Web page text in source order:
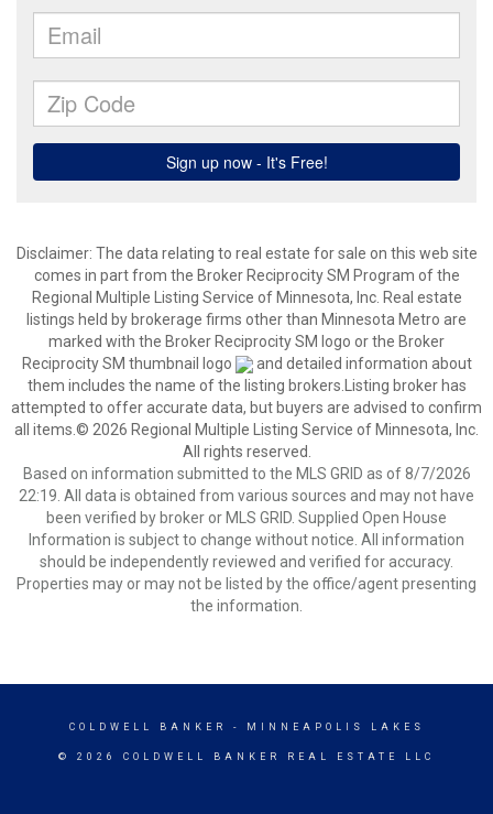
Disclaimer: The data relating to real estate for sale on this web site
comes in part from the Broker Reciprocity SM Program of the
Regional Multiple Listing Service of Minnesota, Inc. Real estate
listings held by brokerage firms other than Minnesota Metro are
marked with the Broker Reciprocity SM logo or the Broker
Reciprocity SM thumbnail logo
and detailed information about
them includes the name of the listing brokers.Listing broker has
attempted to offer accurate data, but buyers are advised to confirm
all items.© 2026 Regional Multiple Listing Service of Minnesota, Inc.
All rights reserved.
Based on information submitted to the MLS GRID as of 8/7/2026
22:19. All data is obtained from various sources and may not have
been verified by broker or MLS GRID. Supplied Open House
Information is subject to change without notice. All information
should be independently reviewed and verified for accuracy.
Properties may or may not be listed by the office/agent presenting
the information.
COLDWELL BANKER - MINNEAPOLIS LAKES
© 2026 COLDWELL BANKER REAL ESTATE LLC